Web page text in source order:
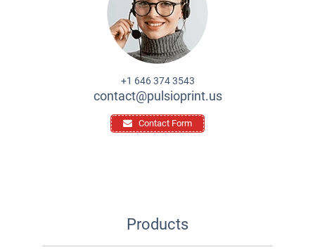
+1 646 374 3543
contact@pulsioprint.us
Contact Form
Products